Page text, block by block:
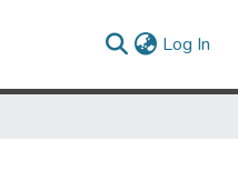
Log In